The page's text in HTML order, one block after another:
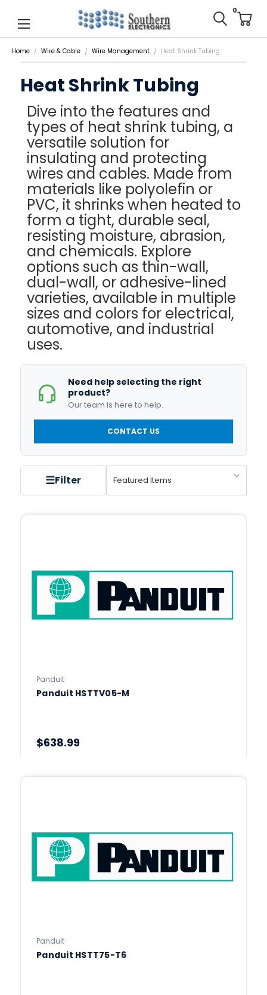
0
Home Wire & Cable Wire Management Heat Shrink Tubing
Heat Shrink Tubing
Dive into the features and
types of heat shrink tubing, a
versatile solution for
insulating and protecting
wires and cables. Made from
materials like polyolefin or
PVC, it shrinks when heated to
form a tight, durable seal,
resisting moisture, abrasion,
and chemicals. Explore
options such as thin-wall,
dual-wall, or adhesive-lined
varieties, available in multiple
sizes and colors for electrical,
automotive, and industrial
uses.
Need help selecting the right
product?
Our team is here to help.
CONTACT US
☰Filter
Panduit
Panduit HSTTV05-M
$638.99
Panduit
Panduit HSTT75-T6